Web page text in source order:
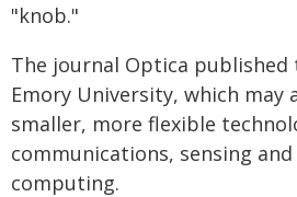
"knob."
The journal Optica published
Emory University, which may
smaller, more flexible
communications, sensing
computing.